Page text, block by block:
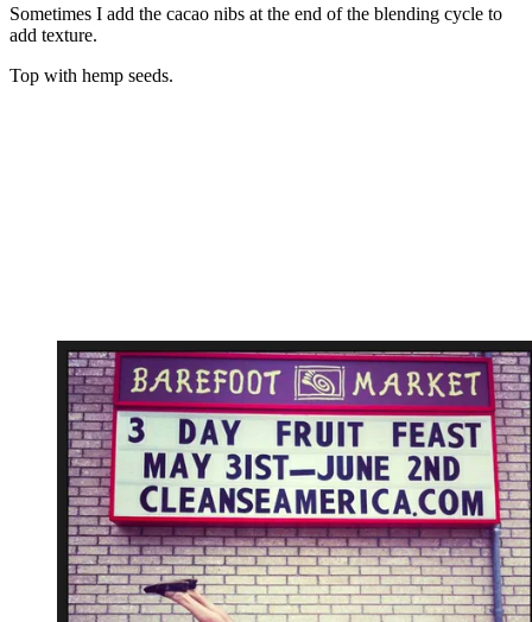
Sometimes I add the cacao nibs at the end of the blending cycle to
add texture.
Top with hemp seeds.